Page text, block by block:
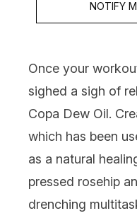
NOTIFY
Once your
sighed a sigh of
Copa Dew Oil.
which has been
as a natural
pressed rosehip
drenching